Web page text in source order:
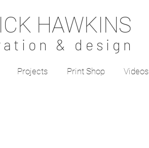
HAWKINS
& design
Projects Print Shop Videos